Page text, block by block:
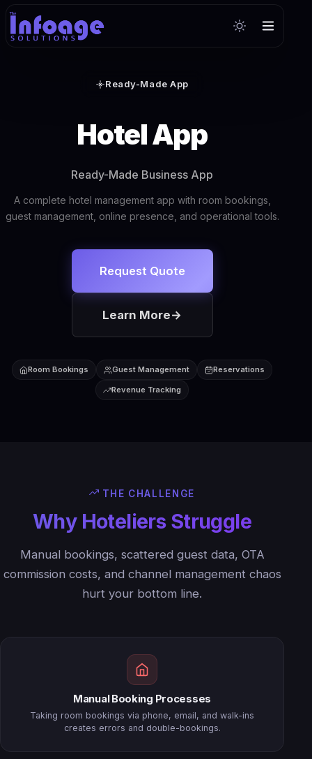
Ready-Made App
Hotel App
Ready-Made Business App
A complete hotel management app with room bookings,
guest management, online presence, and operational tools.
Request Quote
Learn More→
Room Bookings Guest Management Reservations
Revenue Tracking
THE CHALLENGE
Why Hoteliers Struggle
Manual bookings, scattered guest data, OTA
commission costs, and channel management chaos
hurt your bottom line.
Manual Booking Processes
Taking room bookings via phone, email, and walk-ins
creates errors and double-bookings.